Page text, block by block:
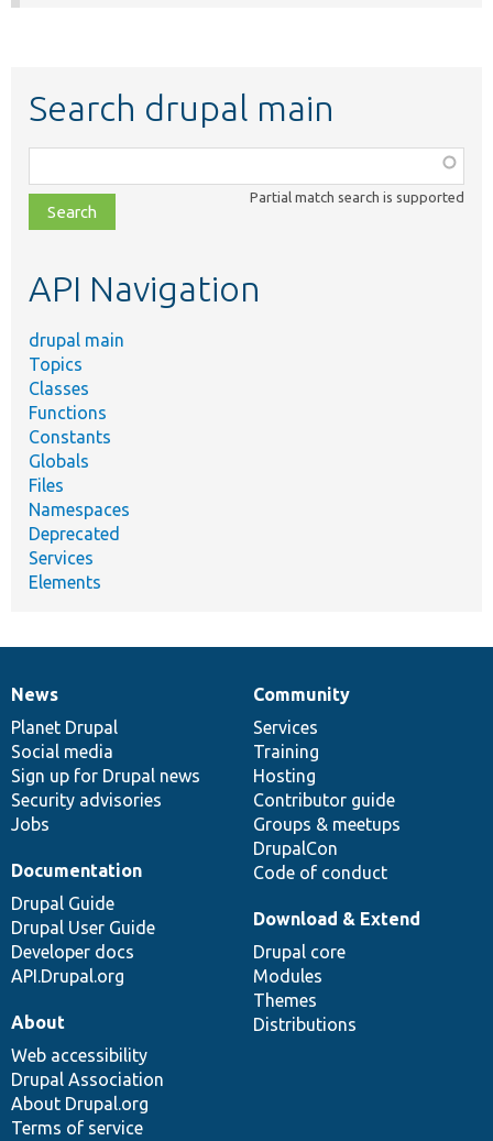
Search drupal main
class,
file,
topic,
Partial match search is supported
API Navigation
drupal main
Topics
Classes
Functions
Constants
Globals
Files
Namespaces
Deprecated
Services
Elements
News
items
News
Planet Drupal
Social media
Sign up for Drupal news
Security advisories
Jobs
Our
community
Community
Services
Training
Hosting
Contributor guide
Groups & meetups
DrupalCon
Code of conduct
Documentation
Documentation
Drupal Guide
Drupal User Guide
Developer docs
API.Drupal.org
Drupal
code
base
Download & Extend
Drupal core
Modules
Themes
Distributions
Governance
of
community
About
Web accessibility
Drupal Association
About Drupal.org
Terms of service